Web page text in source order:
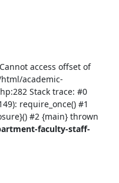
access offset of
academic-
Stack trace: #0
require_once() #1
#2 {main} thrown
faculty-staff-